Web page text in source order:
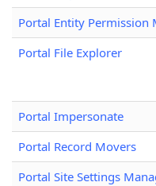
Portal Entity Permission
Portal File Explorer
Portal Impersonate
Portal Record Movers
Portal Site Settings